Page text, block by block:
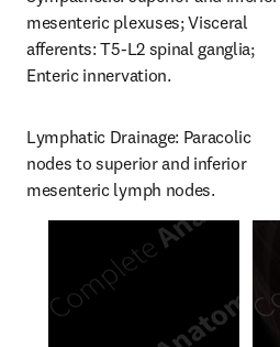
mesenteric plexuses; Visceral
afferents: T5-L2 spinal ganglia;
Enteric innervation.
Lymphatic Drainage: Paracolic
nodes to superior and inferior
mesenteric lymph nodes.